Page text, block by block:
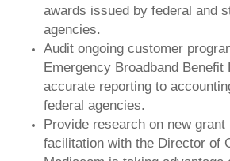
awards issued by federal and
agencies.
Audit ongoing customer
Emergency Broadband Benefit
accurate reporting to
federal agencies.
Provide research on new grant
facilitation with the Director of